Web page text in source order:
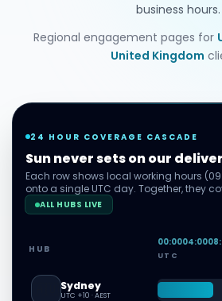
business hours.
Regional engagement pages for
United Kingdom
24 HOUR COVERAGE CASCADE
Sun never sets on our
Each row shows local working hours
onto a single UTC day. Together, they
ALL HUBS LIVE
HUB
00:0004:0008
UTC
Sydney
UTC +10 ·AEST